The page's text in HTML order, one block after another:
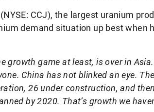
CCJ), the largest uranium
demand situation up best when
growth game at least, is over in
China has not blinked an eye.
26 under construction, and
by 2020. That’s growth we